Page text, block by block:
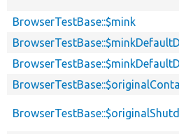
BrowserTestBase::$mink